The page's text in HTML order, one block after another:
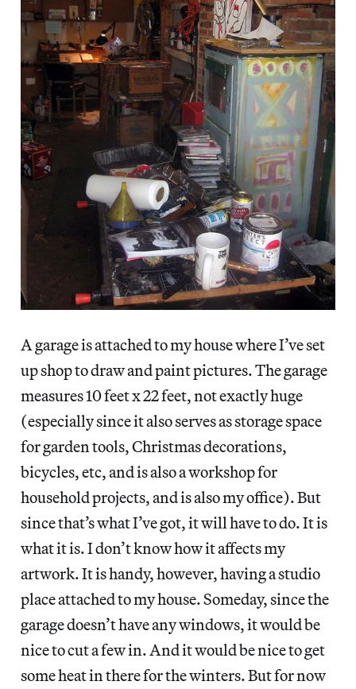
A garage is attached to my house where I’ve set
up shop to draw and paint pictures. The garage
measures 10 feet x 22 feet, not exactly huge
(especially since it also serves as storage space
for garden tools, Christmas decorations,
bicycles, etc, and is also a workshop for
household projects, and is also my office). But
since that’s what I’ve got, it will have to do. It is
what it is. I don’t know how it affects my
artwork. It is handy, however, having a studio
place attached to my house. Someday, since the
garage doesn’t have any windows, it would be
nice to cut a few in. And it would be nice to get
some heat in there for the winters. But for now